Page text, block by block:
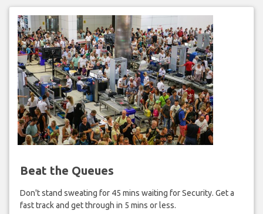
Beat the Queues
Don't stand sweating for 45 mins waiting for Security. Get a
fast track and get through in 5 mins or less.